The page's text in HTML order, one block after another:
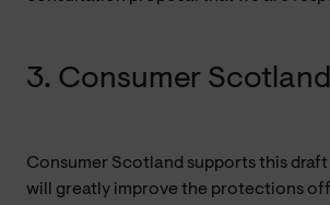
3. Consumer
Consumer Scotland supports this
will greatly improve the protections